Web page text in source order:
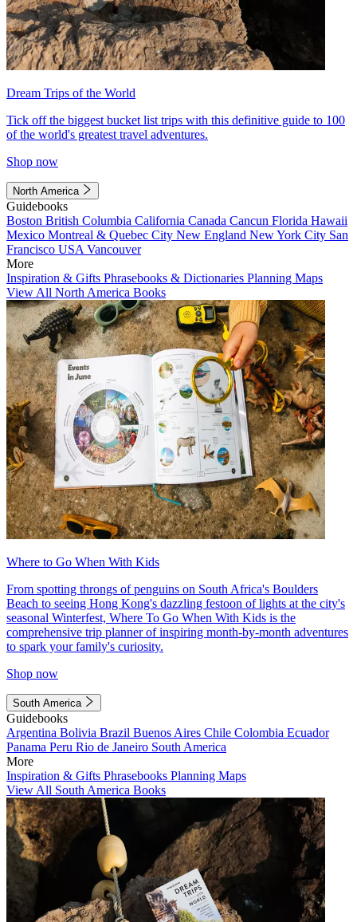
Dream Trips of the World
Tick off the biggest bucket list trips with this definitive guide to 100
of the world's greatest travel adventures.
Shop now
North America
Guidebooks
Boston British Columbia California Canada Cancun Florida Hawaii
Mexico Montreal & Quebec City New England New York City San
Francisco USA Vancouver
More
Inspiration & Gifts Phrasebooks & Dictionaries Planning Maps
View All North America Books
Where to Go When With Kids
From spotting throngs of penguins on South Africa's Boulders
Beach to seeing Hong Kong's dazzling festoon of lights at the city's
seasonal Winterfest, Where To Go When With Kids is the
comprehensive trip planner of inspiring month-by-month adventures
to spark your family's curiosity.
Shop now
South America
Guidebooks
Argentina Bolivia Brazil Buenos Aires Chile Colombia Ecuador
Panama Peru Rio de Janeiro South America
More
Inspiration & Gifts Phrasebooks Planning Maps
View All South America Books